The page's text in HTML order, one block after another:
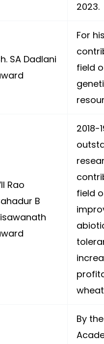
2023.
SA Dadlani
For
field
Rao
B
2018-
field
By